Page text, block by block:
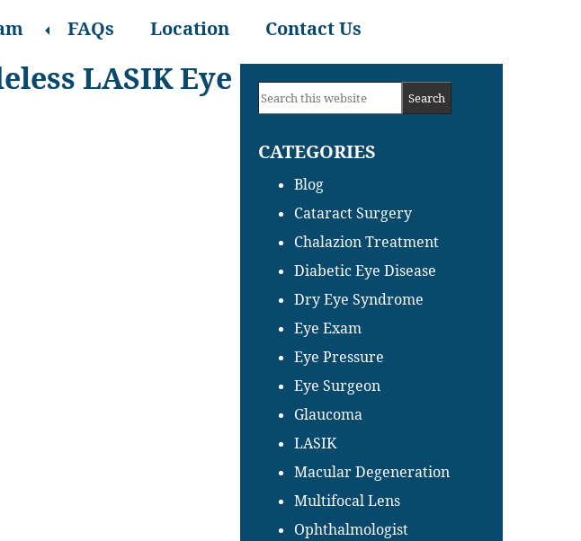
FAQs Location Contact Us
LASIK Eye
Primary
Sidebar
Search
website
CATEGORIES
Blog
Cataract Surgery
Chalazion Treatment
Diabetic Eye Disease
Dry Eye Syndrome
Eye Exam
Eye Pressure
Eye Surgeon
Glaucoma
LASIK
Macular Degeneration
Multifocal Lens
Ophthalmologist